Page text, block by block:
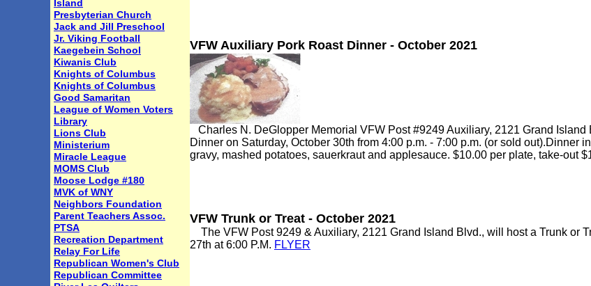
Island
Presbyterian Church
Jack and Jill Preschool
Jr. Viking Football
Kaegebein School
Kiwanis Club
Knights of Columbus
Knights of Columbus
Good Samaritan
League of Women Voters
Library
Lions Club
Ministerium
Miracle League
MOMS Club
Moose Lodge #180
MVK of WNY
Neighbors Foundation
Parent Teachers Assoc.
PTSA
Recreation Department
Relay For Life
Republican Women's Club
Republican Committee
VFW Auxiliary Pork Roast Dinner - October 2021
Charles N. DeGlopper Memorial VFW Post #9249 Auxiliary, 2121 Grand Island
Dinner on Saturday, October 30th from 4:00 p.m. - 7:00 p.m. (or sold out).Dinner
gravy, mashed potatoes, sauerkraut and applesauce. $10.00 per plate, take-out
VFW Trunk or Treat - October 2021
The VFW Post 9249 & Auxiliary, 2121 Grand Island Blvd., will host a Trunk or
27th at 6:00 P.M. FLYER